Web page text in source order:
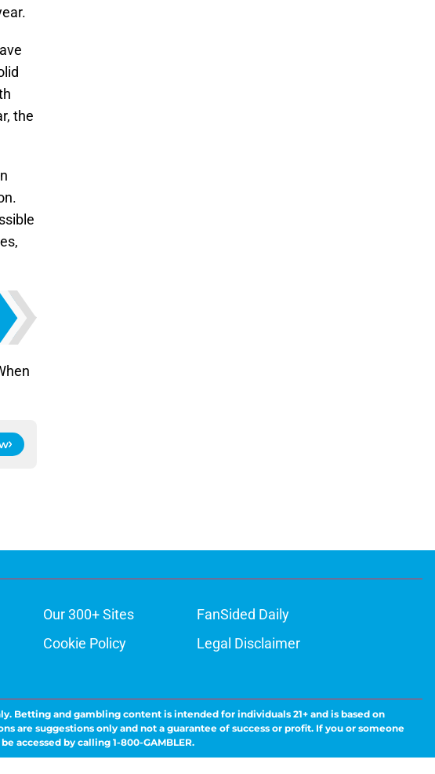
the
Our 300+ Sites
FanSided Daily
Cookie Policy
Legal Disclaimer
Betting and gambling content is intended for individuals 21+ and is based on
are suggestions only and not a guarantee of success or profit. If you or someone
accessed by calling 1-800-GAMBLER.